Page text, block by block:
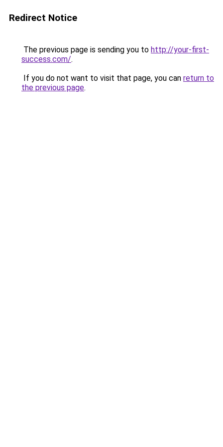
Redirect Notice
The previous page is sending you to http://your-first-
success.com/.
If you do not want to visit that page, you can return to
the previous page.